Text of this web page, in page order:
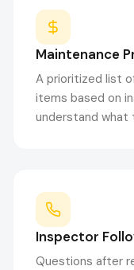
Maintenance
A prioritized list
items based on
understand
Inspector
Questions after